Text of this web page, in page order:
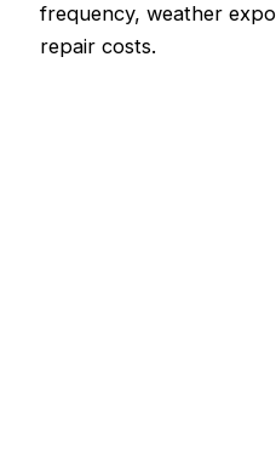
frequency, weather
repair costs.